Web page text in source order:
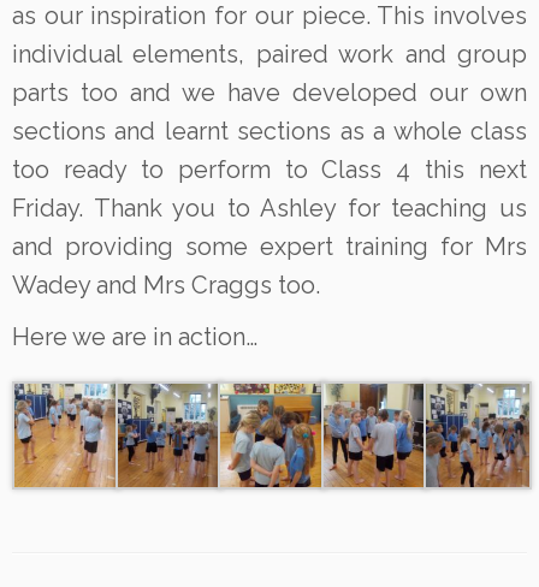
as our inspiration for our piece. This involves
individual elements, paired work and group
parts too and we have developed our own
sections and learnt sections as a whole class
too ready to perform to Class 4 this next
Friday. Thank you to Ashley for teaching us
and providing some expert training for Mrs
Wadey and Mrs Craggs too.
Here we are in action…